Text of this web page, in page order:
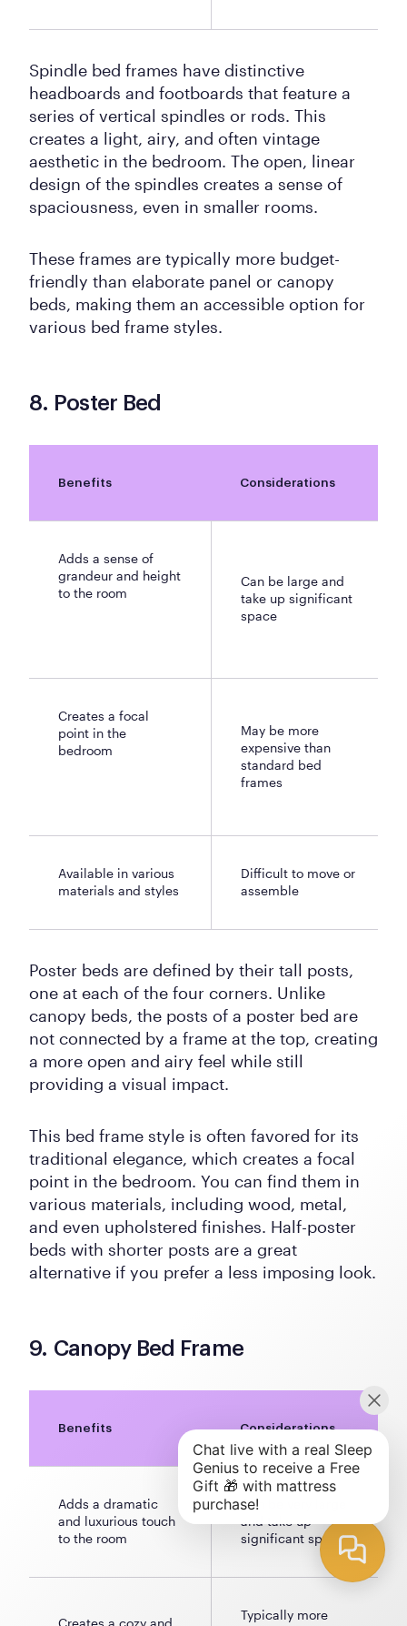
Spindle bed frames have distinctive
headboards and footboards that feature a
series of vertical spindles or rods. This
creates a light, airy, and often vintage
aesthetic in the bedroom. The open, linear
design of the spindles creates a sense of
spaciousness, even in smaller rooms.
These frames are typically more budget-
friendly than elaborate panel or canopy
beds, making them an accessible option for
various bed frame styles.
8. Poster Bed
Benefits Considerations
Adds a sense of
grandeur and height
to the room
Can be large and
take up significant
space
Creates a focal
point in the
bedroom
May be more
expensive than
standard bed
frames
Available in various
materials and styles
Difficult to move or
assemble
Poster beds are defined by their tall posts,
one at each of the four corners. Unlike
canopy beds, the posts of a poster bed are
not connected by a frame at the top, creating
a more open and airy feel while still
providing a visual impact.
This bed frame style is often favored for its
traditional elegance, which creates a focal
point in the bedroom. You can find them in
various materials, including wood, metal,
and even upholstered finishes. Half-poster
beds with shorter posts are a great
alternative if you prefer a less imposing look.
9. Canopy Bed Frame
Benefits Considerations
Adds a dramatic
and luxurious touch
to the room
Can be very large
and take up
significant space
Typically more